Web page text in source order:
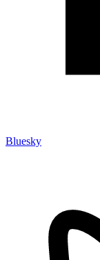
Bluesky